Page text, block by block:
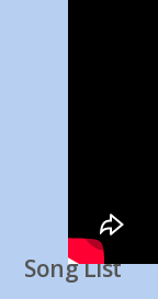
Song List